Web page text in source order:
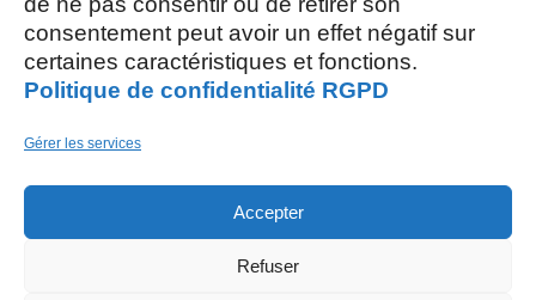
consentement peut avoir un effet négatif sur
certaines caractéristiques et fonctions.
Politique de confidentialité RGPD
Gérer les services
Accepter
Refuser
AOÛT, 2026
03
M